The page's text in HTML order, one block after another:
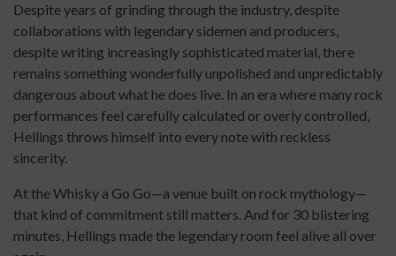
Despite years of grinding through the industry, despite
collaborations with legendary sidemen and producers,
despite writing increasingly sophisticated material, there
remains something wonderfully unpolished and unpredictably
dangerous about what he does live. In an era where many rock
performances feel carefully calculated or overly controlled,
Hellings throws himself into every note with reckless
sincerity.
At the Whisky a Go Go—a venue built on rock mythology—
that kind of commitment still matters. And for 30 blistering
minutes, Hellings made the legendary room feel alive all over